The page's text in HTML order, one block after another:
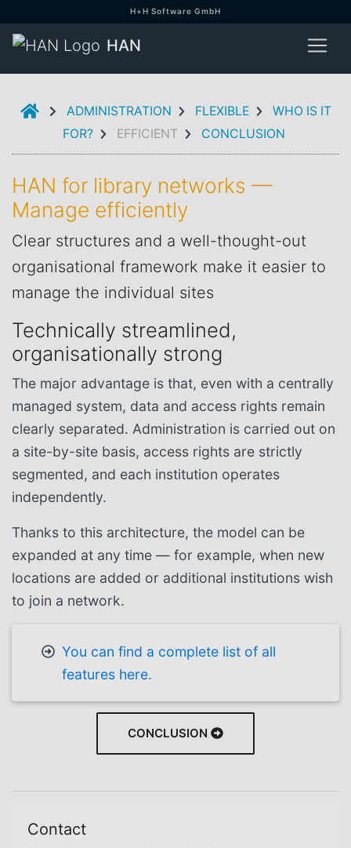
H+H Software GmbH
HAN
INTRODUCTIONADMINISTRATION FLEXIBLE
WHO IS IT
FOR?
EFFICIENT CONCLUSION
HAN for library networks —
Manage efficiently
Clear structures and a well-thought-out
organisational framework make it easier to
manage the individual sites
Technically streamlined,
organisationally strong
The major advantage is that, even with a centrally
managed system, data and access rights remain
clearly separated. Administration is carried out on
a site-by-site basis, access rights are strictly
segmented, and each institution operates
independently.
Thanks to this architecture, the model can be
expanded at any time — for example, when new
locations are added or additional institutions wish
to join a network.
You can find a complete list of all
features here.
CONCLUSION
Contact